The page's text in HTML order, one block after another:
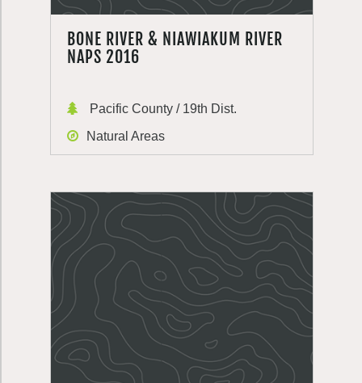
BONE RIVER & NIAWIAKUM RIVER
NAPS 2016
Pacific County / 19th Dist.
Natural Areas